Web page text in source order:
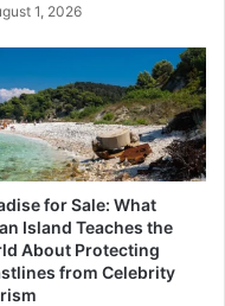
1, 2026
for Sale: What
Island Teaches the
About Protecting
from Celebrity